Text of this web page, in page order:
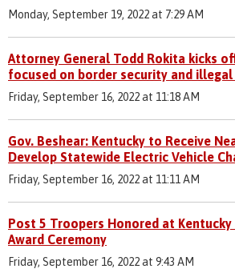
Monday, September 19, 2022 at 7:29 AM
Attorney General Todd Rokita kicks
focused on border security and
Friday, September 16, 2022 at 11:18 AM
Gov. Beshear: Kentucky to Receive
Develop Statewide Electric Vehicle
Friday, September 16, 2022 at 11:11 AM
Post 5 Troopers Honored at
Award Ceremony
Friday, September 16, 2022 at 9:43 AM